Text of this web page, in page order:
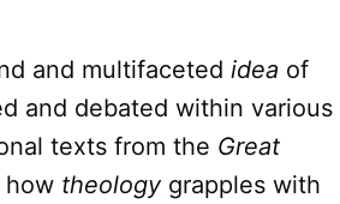
and multifaceted idea of
and debated within various
texts from the Great
how theologygrapples with